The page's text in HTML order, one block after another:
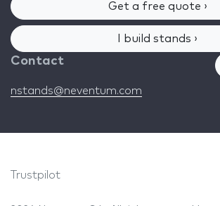
Get a free quote ›
I build stands ›
Contact
nstands@neventum.com
Trustpilot